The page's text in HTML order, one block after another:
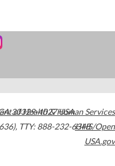
30329-4027USA
, TTY: 888-232-6348
of Health & Human Services
HHS/Open
USA.gov